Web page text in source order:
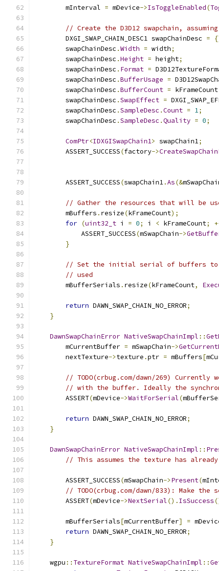
        mInterval
= mDevice->IsToggleEnabled(
// Create the D3D12 swapchain,
        DXGI_SWAP_CHAIN_DESC1 swapChainDesc
=
        swapChainDesc
.Width = width;
        swapChainDesc
.Height = height;
        swapChainDesc
. Format =
        swapChainDesc
.BufferUsage =
        swapChainDesc
.BufferCount = kFrameCount
        swapChainDesc
.SwapEffect =
        swapChainDesc
.SampleDesc .Count = 1;
        swapChainDesc
.SampleDesc .Quality = 0;
ComPtr<IDXGISwapChain1> swapChain1;
        ASSERT_SUCCESS
(factory->
        ASSERT_SUCCESS
(swapChain1.As(&
// Gather the resources that will be
        mBuffers
. resize(kFrameCount);
for (uint32_t i = 0; i < kFrameCount;
            ASSERT_SUCCESS
(mSwapChain->
}
// Set the initial serial of buffers to
// used
        mBufferSerials
. resize(kFrameCount,
return DAWN_SWAP_CHAIN_NO_ERROR;
}
DawnSwapChainError NativeSwapChainImpl ::
        mCurrentBuffer
= mSwapChain->
        nextTexture
->texture .ptr = mBuffers[
// TODO(crbug.com/dawn/269)
// with the buffer. Ideally the
        ASSERT
(mDevice->WaitForSerial(
return DAWN_SWAP_CHAIN_NO_ERROR;
}
DawnSwapChainError NativeSwapChainImpl ::
// This assumes the texture has
        ASSERT_SUCCESS
(mSwapChain->Present(
// TODO(crbug.com/dawn/833): Make
        ASSERT
(mDevice->NextSerial(). IsSuccess
        mBufferSerials
[mCurrentBuffer] =
return DAWN_SWAP_CHAIN_NO_ERROR;
}
    wgpu
:: TextureFormat NativeSwapChainImpl ::